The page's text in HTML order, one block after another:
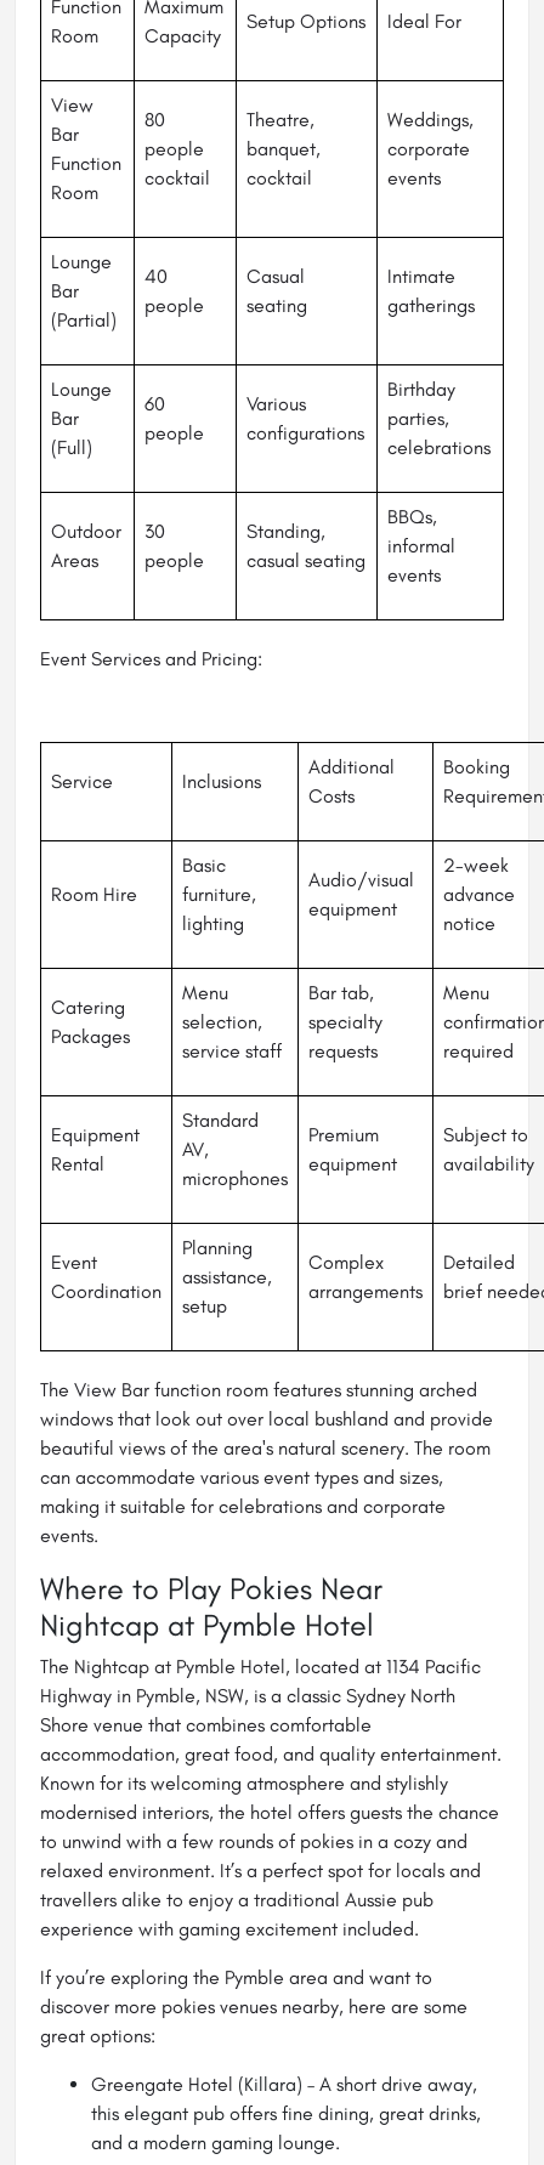
Function
Room
Maximum
Capacity
Setup Options Ideal For
View
Bar
Function
Room
80
people
cocktail
Theatre,
banquet,
cocktail
Weddings,
corporate
events
Lounge
Bar
(Partial)
40
people
Casual
seating
Intimate
gatherings
Lounge
Bar
(Full)
60
people
Various
configurations
Birthday
parties,
celebrations
Outdoor
Areas
30
people
Standing,
casual seating
BBQs,
informal
events
Event Services and Pricing:
Service Inclusions
Additional
Costs
Booking
Room Hire
Basic
furniture,
lighting
Audio/visual
equipment
2-week
advance
notice
Catering
Packages
Menu
selection,
service staff
Bar tab,
specialty
requests
Menu
required
Equipment
Rental
Standard
AV,
microphones
Premium
equipment
Subject to
availability
Event
Coordination
Planning
assistance,
setup
Complex
arrangements
Detailed
brief
The View Bar function room features stunning arched
windows that look out over local bushland and provide
beautiful views of the area's natural scenery. The room
can accommodate various event types and sizes,
making it suitable for celebrations and corporate
events.
Where to Play Pokies Near
Nightcap at Pymble Hotel
The Nightcap at Pymble Hotel, located at 1134 Pacific
Highway in Pymble, NSW, is a classic Sydney North
Shore venue that combines comfortable
accommodation, great food, and quality entertainment.
Known for its welcoming atmosphere and stylishly
modernised interiors, the hotel offers guests the chance
to unwind with a few rounds of pokies in a cozy and
relaxed environment. It’s a perfect spot for locals and
travellers alike to enjoy a traditional Aussie pub
experience with gaming excitement included.
If you’re exploring the Pymble area and want to
discover more pokies venues nearby, here are some
great options:
Greengate Hotel (Killara) – A short drive away,
this elegant pub offers fine dining, great drinks,
and a modern gaming lounge.